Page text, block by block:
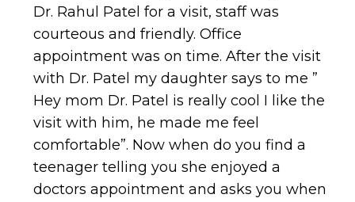
Dr. Rahul Patel for a visit, staff was
courteous and friendly. Office
appointment was on time. After the visit
with Dr. Patel my daughter says to me ”
Hey mom Dr. Patel is really cool I like the
visit with him, he made me feel
comfortable”. Now when do you find a
teenager telling you she enjoyed a
doctors appointment and asks you when